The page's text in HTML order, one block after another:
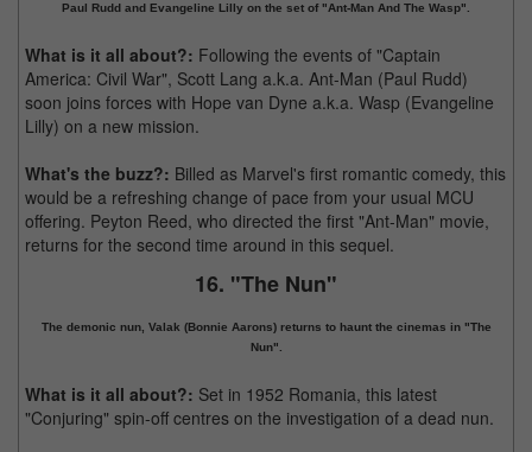
Paul Rudd and Evangeline Lilly on the set of "Ant-Man And The Wasp".
What is it all about?: Following the events of "Captain
America: Civil War", Scott Lang a.k.a. Ant-Man (Paul Rudd)
soon joins forces with Hope van Dyne a.k.a. Wasp (Evangeline
Lilly) on a new mission.
What's the buzz?: Billed as Marvel's first romantic comedy, this
would be a refreshing change of pace from your usual MCU
offering. Peyton Reed, who directed the first "Ant-Man" movie,
returns for the second time around in this sequel.
16. "The Nun"
The demonic nun, Valak (Bonnie Aarons) returns to haunt the cinemas in "The
Nun".
What is it all about?: Set in 1952 Romania, this latest
"Conjuring" spin-off centres on the investigation of a dead nun.